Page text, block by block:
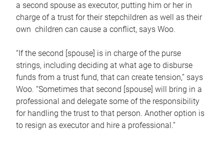
a second spouse as executor, putting him or her in
charge of a trust for their stepchildren as well as their
own children can cause a conflict, says Woo.
“If the second [spouse] is in charge of the purse
strings, including deciding at what age to disburse
funds from a trust fund, that can create tension,” says
Woo. “Sometimes that second [spouse] will bring in a
professional and delegate some of the responsibility
for handling the trust to that person. Another option is
to resign as executor and hire a professional.”